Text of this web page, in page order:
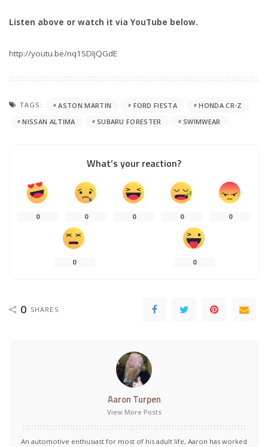
Listen above or watch it via YouTube below.
http://youtu.be/nq1SDIjQGdE
TAGS: ASTON MARTIN FORD FIESTA
HONDA CR-Z
NISSAN ALTIMA
SUBARU FORESTER SWIMWEAR
What’s your reaction?
0 0 0 0 0
0 0
0 SHARES
Aaron Turpen
View More Posts
An automotive enthusiast for most of his adult life, Aaron has worked